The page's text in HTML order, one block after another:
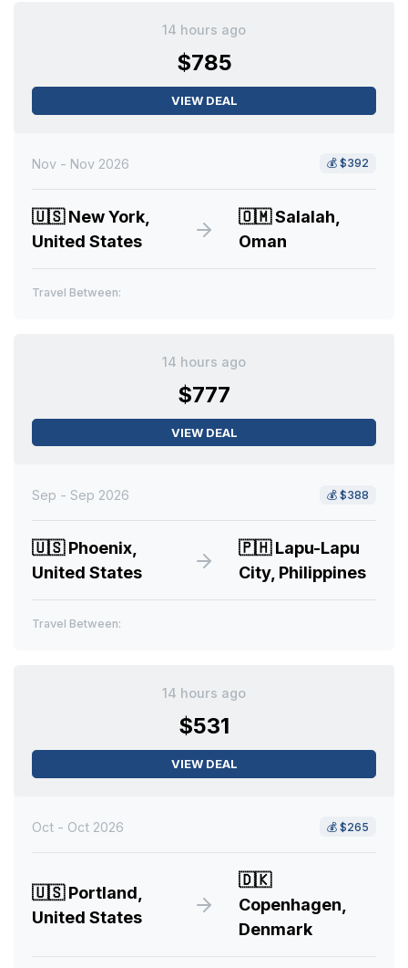
14 hours ago
$785
VIEW DEAL
Nov - Nov 2026 💰 $392
🇺🇸New York,
United States
🇴🇲Salalah,
Oman
Travel Between:
14 hours ago
$777
VIEW DEAL
Sep - Sep 2026 💰 $388
🇺🇸Phoenix,
United States
🇵🇭Lapu-Lapu
City, Philippines
Travel Between:
14 hours ago
$531
VIEW DEAL
Oct - Oct 2026 💰 $265
🇺🇸Portland,
United States
🇩🇰
Copenhagen,
Denmark